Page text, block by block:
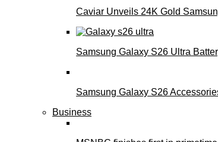
Caviar Unveils 24K Gold
Samsung Galaxy S26 Ultra
Samsung Galaxy S26
Business